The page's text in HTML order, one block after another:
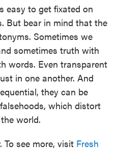
easy to get fixated on
But bear in mind that the
Sometimes we
sometimes truth with
words. Even transparent
in one another. And
they can be
which distort
world.
To see more, visit Fresh